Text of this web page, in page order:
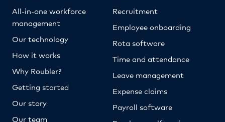
All-in-one workforce
management
Our technology
How it works
Why Roubler?
Getting started
Our story
Our team
Recruitment
Employee onboarding
Rota software
Time and attendance
Leave management
Expense claims
Payroll software